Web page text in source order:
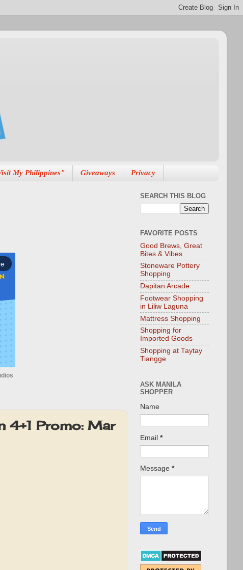
My Philippines" Giveaways Privacy
4+1 Promo: Mar
SEARCH THIS BLOG
FAVORITE POSTS
Good Brews, Great
Bites & Vibes
Stoneware Pottery
Shopping
Dapitan Arcade
Footwear Shopping
in Liliw Laguna
Mattress Shopping
Shopping for
Imported Goods
Shopping at Taytay
Tiangge
ASK MANILA
SHOPPER
Name
Email *
Message *